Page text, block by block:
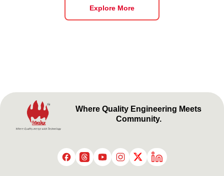
Explore More
Where Quality Engineering Meets
Community.
Facebook
ThreadsYouTubeInstagram
Twitter
LinkedIn